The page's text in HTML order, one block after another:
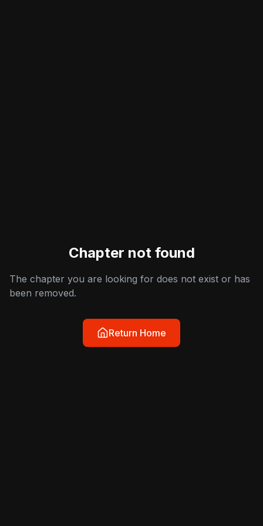
Chapter not found
The chapter you are looking for does not exist or has
been removed.
Return Home